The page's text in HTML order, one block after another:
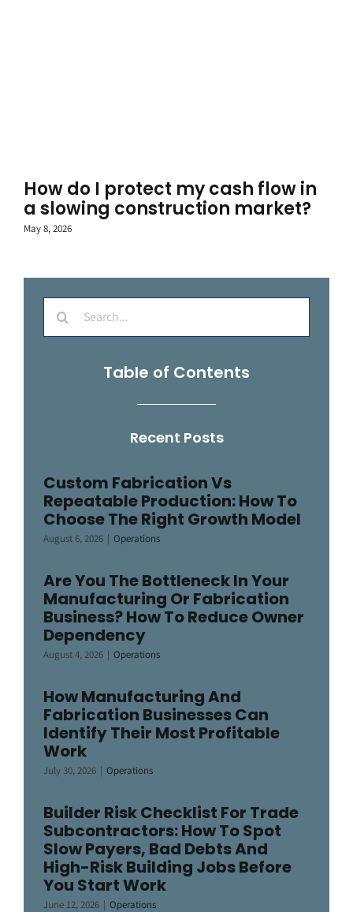
How do I protect my cash flow in
a slowing construction market?
May 8, 2026
Search
for:
Table of Contents
Recent Posts
Custom Fabrication Vs
Repeatable Production: How To
Choose The Right Growth Model
August 6, 2026 | Operations
Are You The Bottleneck In Your
Manufacturing Or Fabrication
Business? How To Reduce Owner
Dependency
August 4, 2026 | Operations
How Manufacturing And
Fabrication Businesses Can
Identify Their Most Profitable
Work
July 30, 2026 | Operations
Builder Risk Checklist For Trade
Subcontractors: How To Spot
Slow Payers, Bad Debts And
High-Risk Building Jobs Before
You Start Work
June 12, 2026 | Operations